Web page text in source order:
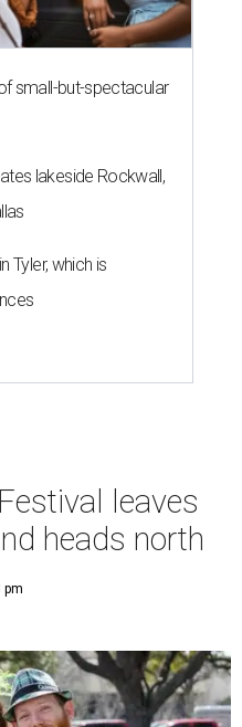
small-but-spectacular
lakeside Rockwall,
Tyler, which is
leaves
heads north
pm